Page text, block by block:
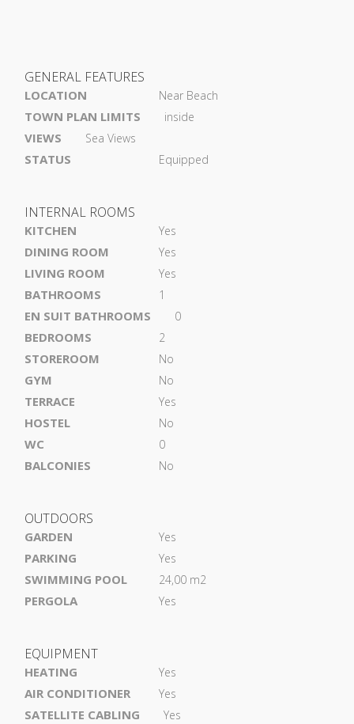
GENERAL FEATURES
LOCATION Near Beach
TOWN PLAN LIMITS inside
VIEWS Sea Views
STATUS Equipped
INTERNAL ROOMS
KITCHEN Yes
DINING ROOM Yes
LIVING ROOM Yes
BATHROOMS 1
EN SUIT BATHROOMS 0
BEDROOMS 2
STOREROOM No
GYM No
TERRACE Yes
HOSTEL No
WC 0
BALCONIES No
OUTDOORS
GARDEN Yes
PARKING Yes
SWIMMING POOL 24,00 m2
PERGOLA Yes
EQUIPMENT
HEATING Yes
AIR CONDITIONER Yes
SATELLITE CABLING Yes